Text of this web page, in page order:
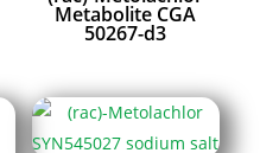
Metabolite CGA
50267-d3